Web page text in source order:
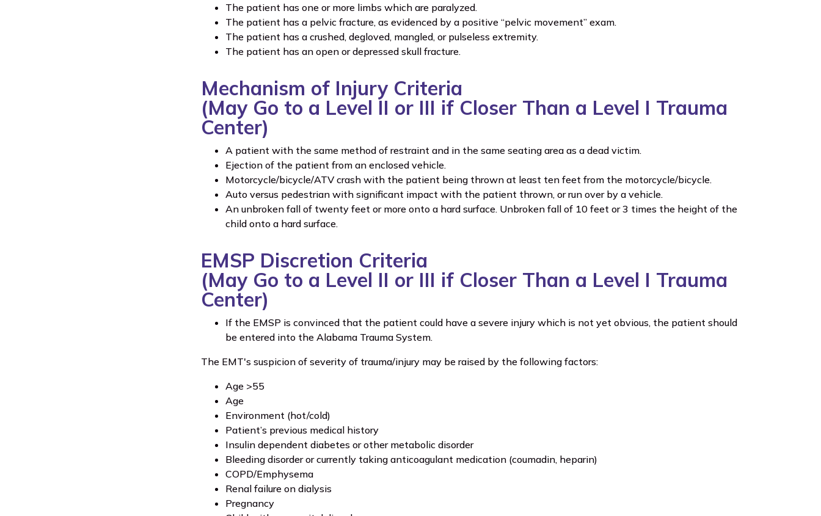
The patient has one or more limbs which are paralyzed.
The patient has a pelvic fracture, as evidenced by a positive “pelvic movement” exam.
The patient has a crushed, degloved, mangled, or pulseless extremity.
The patient has an open or depressed skull fracture.
Mechanism of Injury Criteria
(May Go to a Level II or III if Closer Than a Level I Trauma
Center)
A patient with the same method of restraint and in the same seating area as a dead victim.
Ejection of the patient from an enclosed vehicle.
Motorcycle/bicycle/ATV crash with the patient being thrown at least ten feet from the motorcycle/bicycle.
Auto versus pedestrian with significant impact with the patient thrown, or run over by a vehicle.
An unbroken fall of twenty feet or more onto a hard surface. Unbroken fall of 10 feet or 3 times the height of the
child onto a hard surface.
EMSP Discretion Criteria
(May Go to a Level II or III if Closer Than a Level I Trauma
Center)
If the EMSP is convinced that the patient could have a severe injury which is not yet obvious, the patient should
be entered into the Alabama Trauma System.
The EMT's suspicion of severity of trauma/injury may be raised by the following factors:
Age >55
Age
Environment (hot/cold)
Patient’s previous medical history
Insulin dependent diabetes or other metabolic disorder
Bleeding disorder or currently taking anticoagulant medication (coumadin, heparin)
COPD/Emphysema
Renal failure on dialysis
Pregnancy